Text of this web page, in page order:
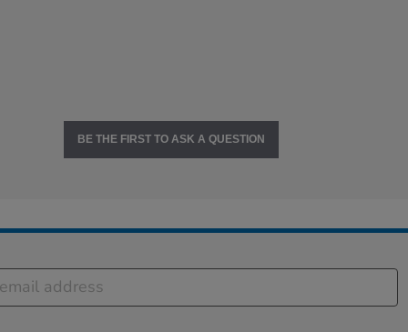
BE THE FIRST TO ASK A QUESTION